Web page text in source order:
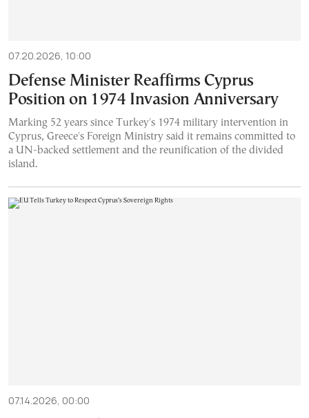
07.20.2026, 10:00
Defense Minister Reaffirms Cyprus
Position on 1974 Invasion Anniversary
Marking 52 years since Turkey's 1974 military intervention in
Cyprus, Greece's Foreign Ministry said it remains committed to
a UN-backed settlement and the reunification of the divided
island.
07.14.2026, 00:00